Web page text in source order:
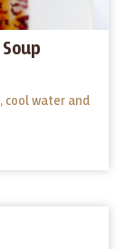
cool water and